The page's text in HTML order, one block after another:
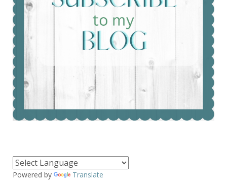
Powered by Translate